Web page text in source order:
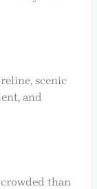
scenic
and
than